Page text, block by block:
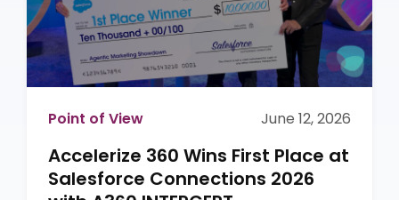
Point of View June 12, 2026
Accelerize 360 Wins First Place at
Salesforce Connections 2026